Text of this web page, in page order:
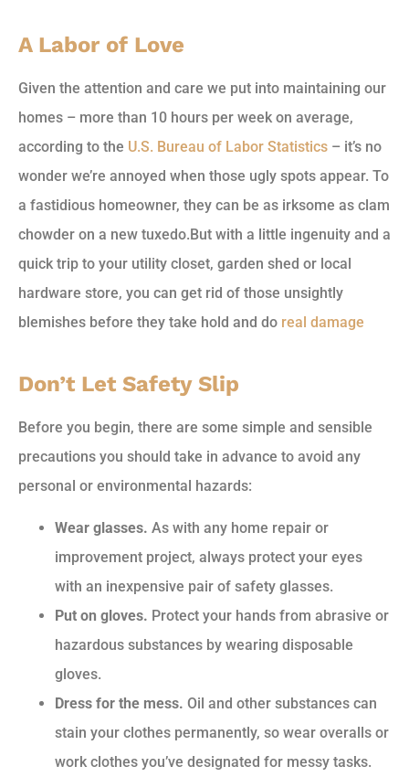
A Labor of Love
Given the attention and care we put into maintaining our
homes – more than 10 hours per week on average,
according to the U.S. Bureau of Labor Statistics – it’s no
wonder we’re annoyed when those ugly spots appear. To
a fastidious homeowner, they can be as irksome as clam
chowder on a new tuxedo.But with a little ingenuity and a
quick trip to your utility closet, garden shed or local
hardware store, you can get rid of those unsightly
blemishes before they take hold and do real damage
Don’t Let Safety Slip
Before you begin, there are some simple and sensible
precautions you should take in advance to avoid any
personal or environmental hazards:
Wear glasses. As with any home repair or
improvement project, always protect your eyes
with an inexpensive pair of safety glasses.
Put on gloves. Protect your hands from abrasive or
hazardous substances by wearing disposable
gloves.
Dress for the mess. Oil and other substances can
stain your clothes permanently, so wear overalls or
work clothes you’ve designated for messy tasks.